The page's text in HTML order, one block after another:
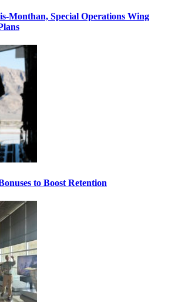
Monthan, Special Operations Wing
to Boost Retention